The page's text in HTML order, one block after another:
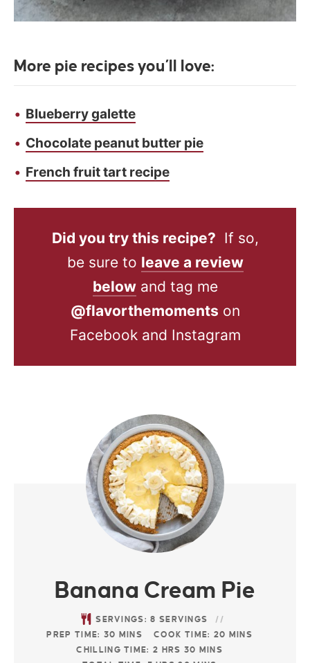
More pie recipes you’ll love:
Blueberry galette
Chocolate peanut butter pie
French fruit tart recipe
Did you try this recipe? If so,
be sure to leave a review
belowand tag me
@flavorthemoments on
Facebook and Instagram
Banana Cream Pie
SERVINGS:8 SERVINGS
PREP TIME: 30 MINS COOK TIME: 20
MINS
CHILLING TIME: 2 HRS 30
MINS